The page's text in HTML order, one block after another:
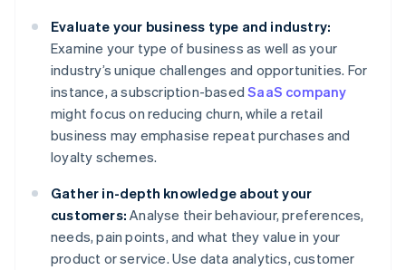
Evaluate your business type and industry:
Examine your type of business as well as your
industry’s unique challenges and opportunities. For
instance, a subscription-basedSaaS company
might focus on reducing churn, while a retail
business may emphasise repeat purchases and
loyalty schemes.
Gather in-depth knowledge about your
customers: Analyse their behaviour, preferences,
needs, pain points, and what they value in your
product or service. Use data analytics, customer